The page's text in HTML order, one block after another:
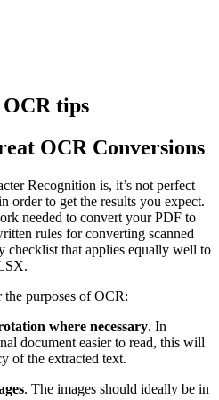
tips
OCR Conversions
Recognition is, it’s not perfect
order to get the results you expect.
needed to convert your PDF to
rules for converting scanned
checklist that applies equally well to
purposes of OCR:
where necessary. In
document easier to read, this will
of the extracted text.
. The images should ideally be in